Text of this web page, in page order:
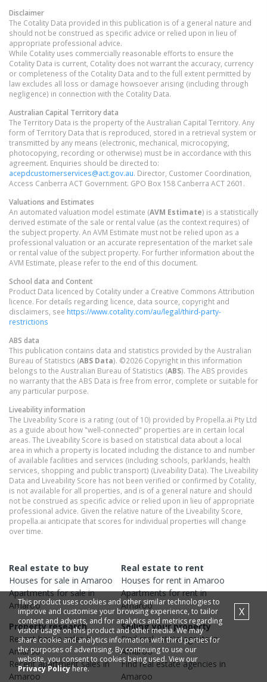
Disclaimer
The Cotality Data provided in this publication is of a general nature and
should not be construed as specific advice or relied upon in lieu of
appropriate professional advice.
While Cotality uses commercially reasonable efforts to ensure the
Cotality Data is current, Cotality does not warrant the accuracy, currency
or completeness of the Cotality Data and to the full extent permitted by
law excludes all loss or damage howsoever arising (including through
negligence) in connection with the Cotality Data.
Australian Capital Territorydata
The Territory Data is the property of the Australian Capital Territory. Any
form of Territory Data that is reproduced, stored in a retrieval system or
transmitted by any means (electronic, mechanical, microcopying,
photocopying, recording or otherwise) must be in accordance with this
agreement. Enquiries should be directed to:
acepdcustomerservices@act.gov.au. Director, Customer Coordination,
Access Canberra ACT Government. GPO Box 158 Canberra ACT 2601.
Valuations and Estimates
An automated valuation model estimate (AVM Estimate) is a statistically
derived estimate of the sale or rental value (as the context requires) of
the subject property. An AVM Estimate must not be relied upon as a
professional valuation or an accurate representation of the market sale
or rental value of the subject property. For further information about the
AVM Estimate, please refer to the end of this document.
School data and Content
Product Data licenced by Cotality under a Creative Commons Attribution
licence. For details regarding licence, data source, copyright and
disclaimers, see https://www.cotality.com/au/legal/third-party-
restrictions
ABS data
This publication contains data and statistics provided by the Australian
Bureau of Statistics (ABS Data). ©2026 Copyright in this information
belongs to the Australian Bureau of Statistics (ABS). The ABS provides
no warranty that the ABS Data is free from error, complete or suitable for
any particular purpose.
Liveability information
The Liveability Score is a rating (out of 10) provided by Propella.ai Pty Ltd
as a guide about how "well-connected" properties are in certain local
areas. The Liveability Score is based on statistical data about a local
area in which a property is located including the distance to and number
of available facilities and services (including schools, parklands, health
services, shopping and public transport) (Liveability Data). The Liveability
Data and Liveability Score has not been verified or confirmed by Cotality,
is not available for all properties, and is of a general nature and should
not be construed as specific advice or relied upon in lieu of appropriate
professional advice. Given the relative nature of the Liveability Score,
propella.ai anticipate that scores for individual properties will change
over time.
Real estate to buy
Houses for sale in Amaroo
Apartmentsfor sale in
Amaroo
Real estate to rent
Houses for rent inAmaroo
Apartmentsfor rent in
Amaroo
Property research
Recent house sales in
Amaroo
Recentapartmentsales in
Amaroo
Selling your property
Find real estateagentsin
Amaroo
Find real estateagencies in
Amaroo
This product uses cookies and other similar technologies to
improve and customise your browsing experience, to tailor
content and adverts, and for analytics and metrics regarding
visitor usage on this product and other media. We may
share cookie and analytics information with third parties for
the purposes of advertising. By continuing to use our
website, you consent to cookies being used. View our
Privacy Policyhere.
X